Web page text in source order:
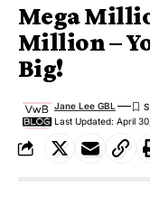
Mega
Million –
Big!
Last Updated: April
Jane Lee GBL